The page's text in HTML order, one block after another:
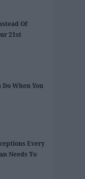
Of
21st
Do When You
Every
Needs To